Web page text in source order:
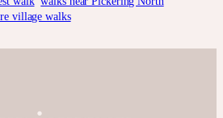
village walks